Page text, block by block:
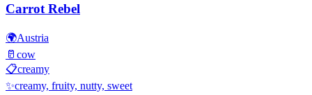
Carrot Rebel
🌍Austria
🥛 cow
📋creamy
✨creamy, fruity, nutty, sweet